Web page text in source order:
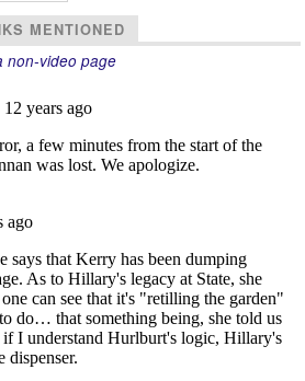
MENTIONED
non-video page